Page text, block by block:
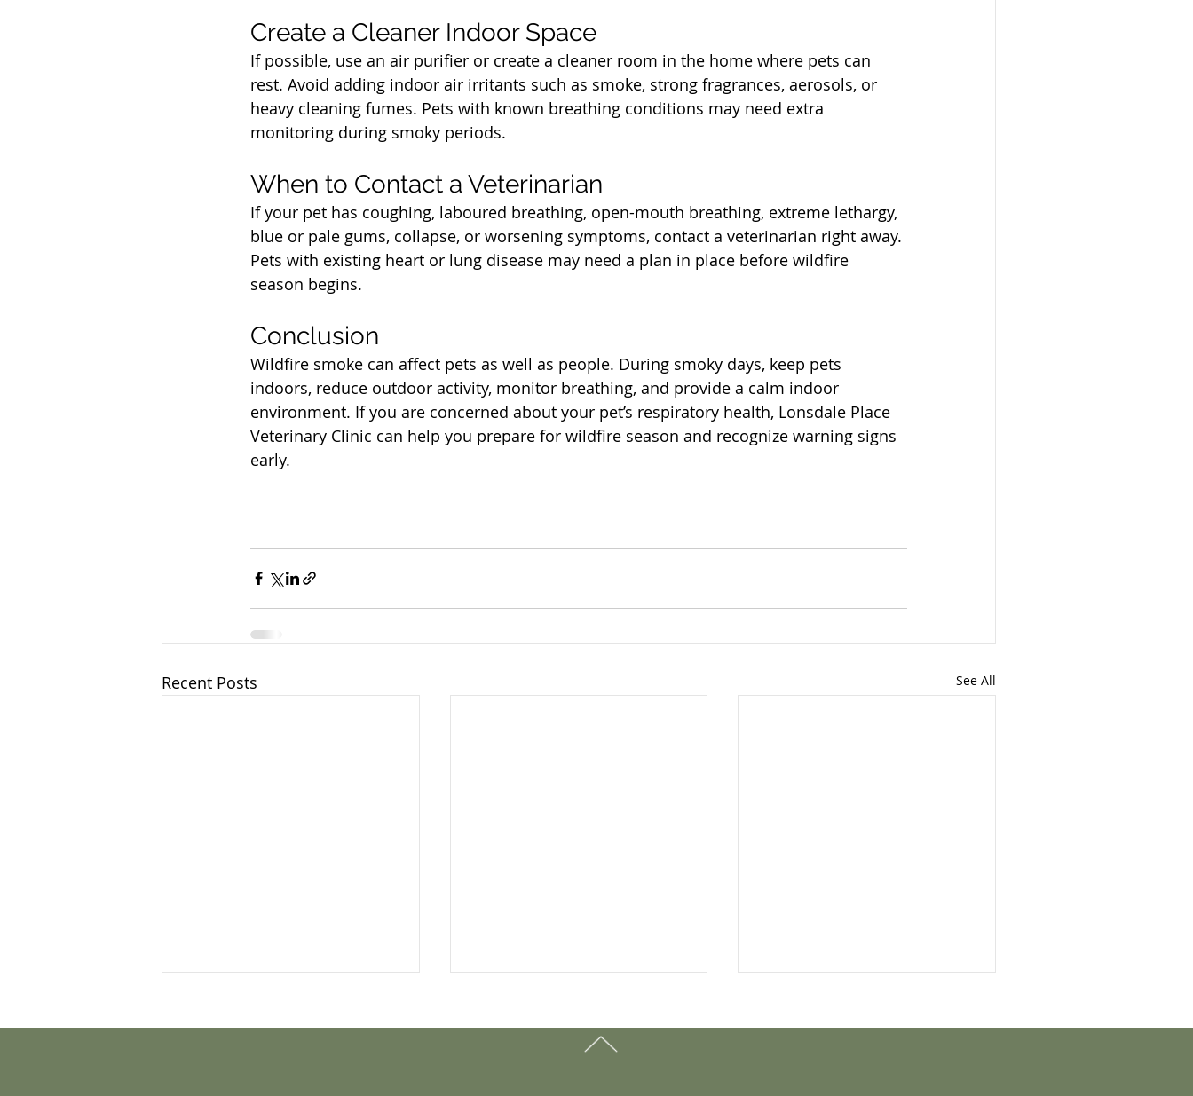
Create a Cleaner Indoor Space
If possible, use an air purifier or create a cleaner room in the home where pets can
rest. Avoid adding indoor air irritants such as smoke, strong fragrances, aerosols, or
heavy cleaning fumes. Pets with known breathing conditions may need extra
monitoring during smoky periods.
When to Contact a Veterinarian
If your pet has coughing, laboured breathing, open-mouth breathing, extreme lethargy,
blue or pale gums, collapse, or worsening symptoms, contact a veterinarian right away.
Pets with existing heart or lung disease may need a plan in place before wildfire
season begins.
Conclusion
Wildfire smoke can affect pets as well as people. During smoky days, keep pets
indoors, reduce outdoor activity, monitor breathing, and provide a calm indoor
environment. If you are concerned about your pet’s respiratory health, Lonsdale Place
Veterinary Clinic can help you prepare for wildfire season and recognize warning signs
early.
Recent Posts See All